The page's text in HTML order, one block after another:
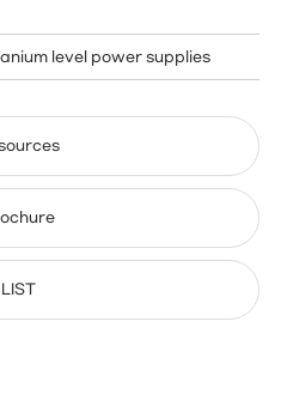
level power supplies
LIST